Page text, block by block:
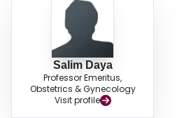
Salim Daya
Professor Emeritus,
Obstetrics & Gynecology
Visit profile